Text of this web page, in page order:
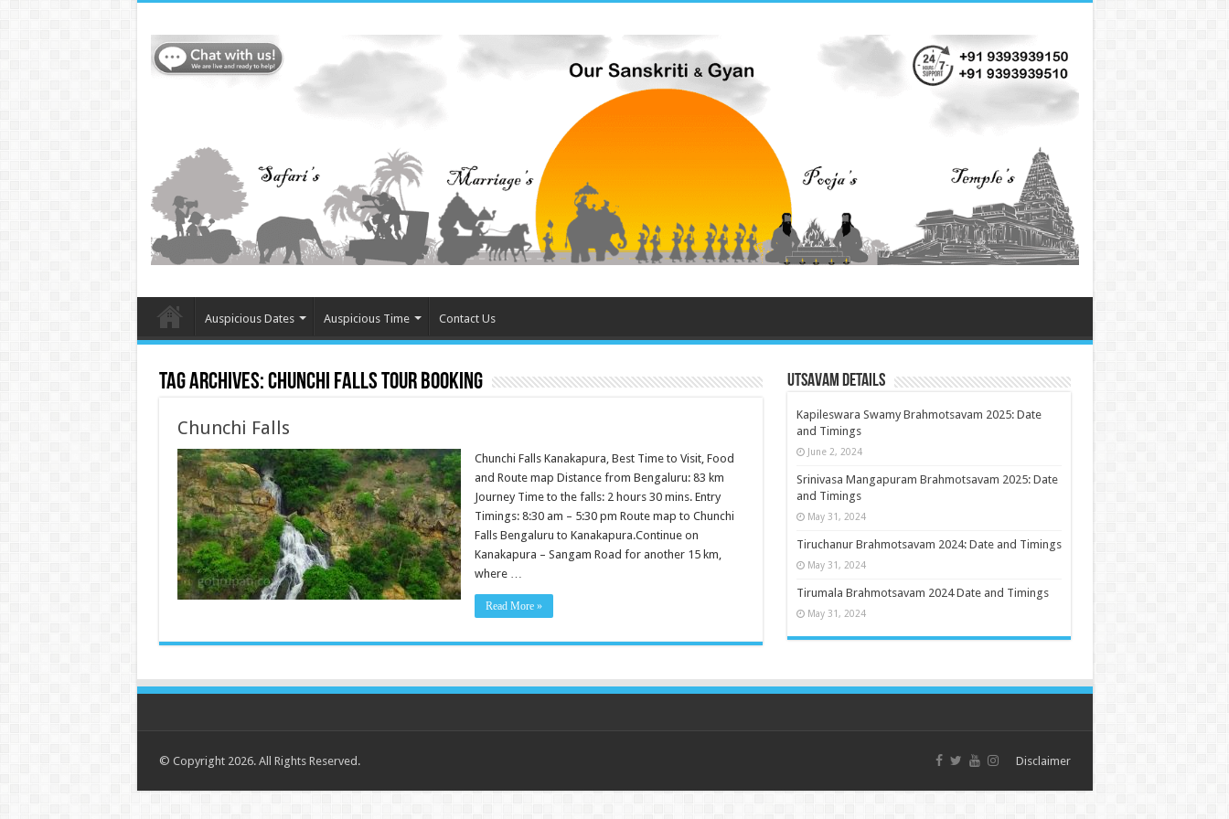
Auspicious Dates Auspicious Time Contact Us
Tag Archives:Chunchi Falls tour booking
Chunchi Falls
Chunchi Falls Kanakapura, Best Time to Visit, Food
and Route map Distance from Bengaluru: 83 km
Journey Time to the falls: 2 hours 30 mins. Entry
Timings: 8:30 am – 5:30 pm Route map to Chunchi
Falls Bengaluru to Kanakapura.Continue on
Kanakapura – Sangam Road for another 15 km,
where …
Read More »
Utsavam Details
Kapileswara Swamy Brahmotsavam 2025: Date
and Timings
June 2, 2024
Srinivasa Mangapuram Brahmotsavam 2025: Date
and Timings
May 31, 2024
Tiruchanur Brahmotsavam 2024: Date and Timings
May 31, 2024
Tirumala Brahmotsavam 2024 Date and Timings
May 31, 2024
Disclaimer
© Copyright 2026. All Rights Reserved.